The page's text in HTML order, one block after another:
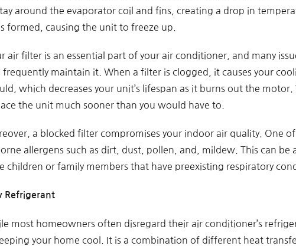
around the evaporator coil and fins, creating a drop in
formed, causing the unit to freeze up.
air filter is an essential part of your air conditioner, and many
frequently maintain it. When a filter is clogged, it causes your
which decreases your unit’s lifespan as it burns out the
the unit much sooner than you would have to.
a blocked filter compromises your indoor air quality. One
allergens such as dirt, dust, pollen, and, mildew. This can be
children or family members that have preexisting respiratory
Refrigerant
most homeowners often disregard their air conditioner’s
your home cool. It is a combination of different heat